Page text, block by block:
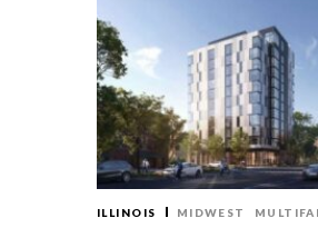
ILLINOIS MIDWEST